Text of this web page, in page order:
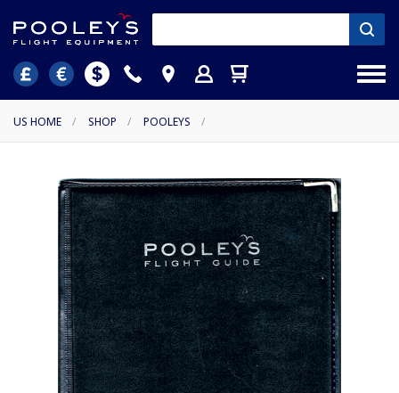
US HOME / SHOP / POOLEYS /